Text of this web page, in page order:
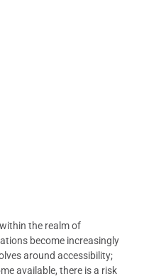
the realm of
become increasingly
around accessibility;
available, there is a risk